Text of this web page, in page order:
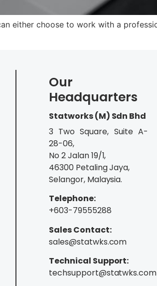
either choose to work with a
Our
Headquarters
Statworks (M) Sdn Bhd
3 Two Square, Suite A-
28-06,
No 2 Jalan 19/1,
46300 Petaling Jaya,
Selangor, Malaysia.
Telephone:
+603-79555288
Sales Contact:
sales@statwks.com
Technical Support:
techsupport@statwks.com